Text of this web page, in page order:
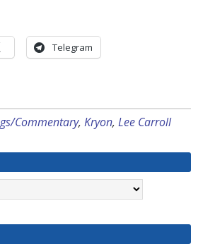
Telegram
Commentary, Kryon, Lee Carroll